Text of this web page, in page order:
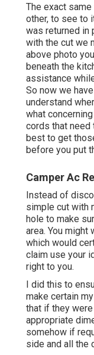
The exact
other, to see to
was returned in
with the cut we
above photo
beneath the
assistance
So now we
understand
what
cords that need
best to get
before you put
Camper Ac
Instead of
simple cut with
hole to make
area. You
which would
claim use your
right to you.
I did this to
make certain
that if they
appropriate
somehow if
side and all the